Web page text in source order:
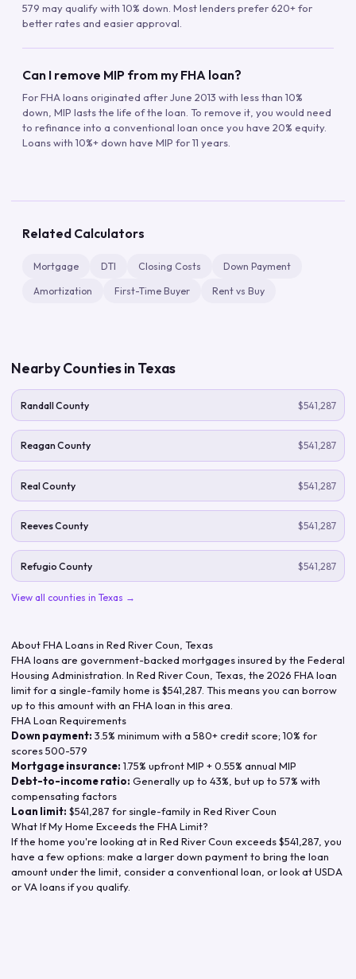
579 may qualify with 10% down. Most lenders prefer 620+ for
better rates and easier approval.
Can I remove MIP from my FHA loan?
For FHA loans originated after June 2013 with less than 10%
down, MIP lasts the life of the loan. To remove it, you would need
to refinance into a conventional loan once you have 20% equity.
Loans with 10%+ down have MIP for 11 years.
Related Calculators
Mortgage DTI Closing Costs Down Payment
Amortization First-Time Buyer Rent vs Buy
Nearby Counties in Texas
Randall County $541,287
Reagan County $541,287
Real County $541,287
Reeves County $541,287
Refugio County $541,287
View all counties in Texas →
About FHA Loans in Red River Coun Texas
FHA loans are government-backed mortgages insured by the Federal
Housing Administration. In Red River Coun Texas , the 2026 FHA loan
limit for a single-family home is$541,287 . This means you can borrow
up to this amount with an FHA loan in this area.
FHA Loan Requirements
Down payment: 3.5% minimum with a 580+ credit score; 10% for
scores 500-579
Mortgage insurance: 1.75% upfront MIP + 0.55% annual MIP
Debt-to-income ratio: Generally up to 43%, but up to 57% with
compensating factors
Loan limit: $541,287 for single-family in Red River Coun
What If My Home Exceeds the FHA Limit?
If the home you're looking at in Red River Coun exceeds$541,287 , you
have a few options: make a larger down payment to bring the loan
amount under the limit, consider a conventional loan, or look at USDA
or VA loans if you qualify.